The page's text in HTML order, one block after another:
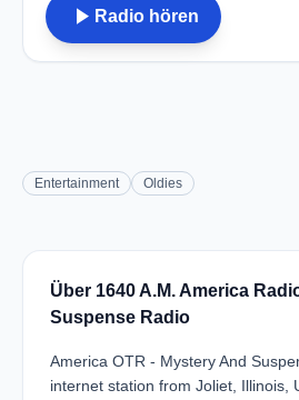
play_arrow Radio hören
Entertainment Oldies
Über 1640 A.M. America
Suspense Radio
America OTR - Mystery And
internet station from Joliet, Illinois,